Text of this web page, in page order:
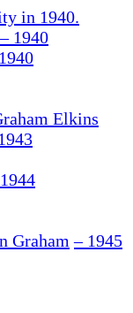
in 1940.
1940
Elkins
Graham – 1945